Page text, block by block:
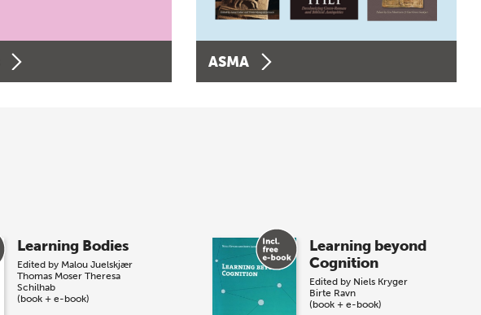
ASMA
Learning Bodies
Edited by Malou Juelskjær
Thomas Moser Theresa
Schilhab
(book + e-book)
Learning beyond
Cognition
Edited by Niels Kryger
Birte Ravn
(book + e-book)